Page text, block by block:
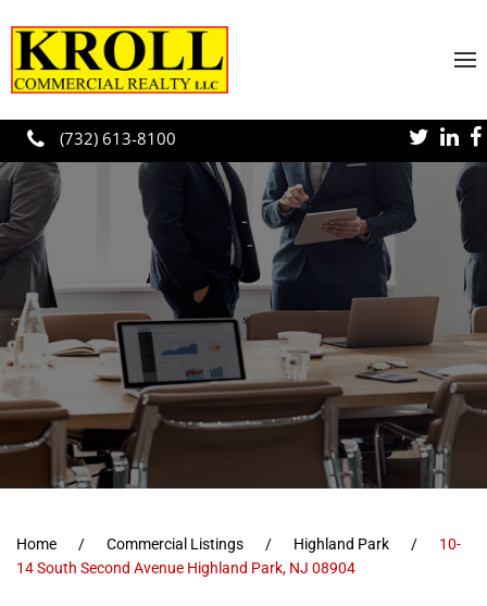
Skip to main content
(732) 613-8100
Home Commercial Listings Highland Park
10-
14 South Second Avenue Highland Park, NJ 08904